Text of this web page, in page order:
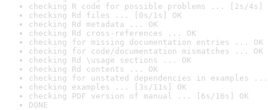
checking R code for possible problems ... [2s/4s]
checking Rd files ... [0s/1s] OK
checking Rd metadata ... OK
checking Rd cross-references ... OK
checking for missing documentation entries ... OK
checking for code/documentation mismatches ... OK
checking Rd \usage sections ... OK
checking Rd contents ... OK
checking for unstated dependencies in examples ...
checking examples ... [3s/11s] OK
checking PDF version of manual ... [6s/16s] OK
DONE